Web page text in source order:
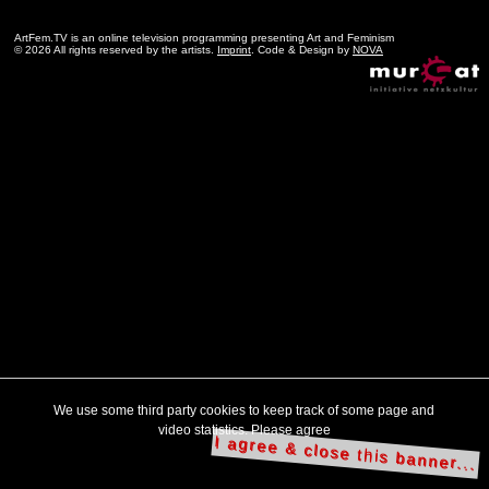
ArtFem.TV is an online television programming presenting Art and Feminism
© 2026 All rights reserved by the artists. Imprint . Code & Design by NOVA
We use some third party cookies to keep track of some page and
video statistics. Please agree
I agree & close this banner...